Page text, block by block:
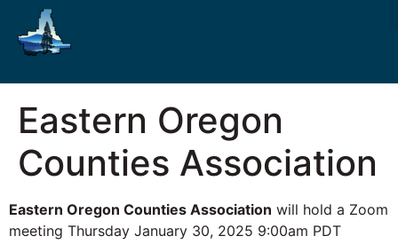
Eastern Oregon
Counties Association
Eastern Oregon Counties Association will hold a Zoom
meeting Thursday January 30, 2025 9:00am PDT